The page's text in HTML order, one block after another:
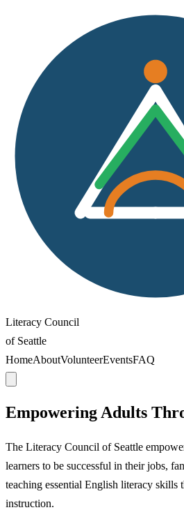
Literacy Council
of Seattle
HomeAboutVolunteerEventsFAQ
Empowering Adults
The Literacy Council of Seattle
learners to be successful in their jobs,
teaching essential English literacy skills
instruction.